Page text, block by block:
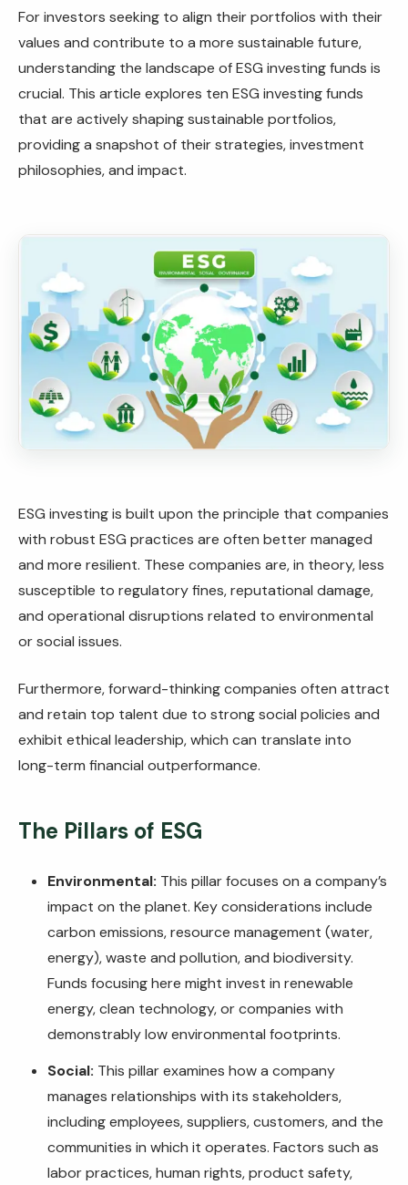
For investors seeking to align their portfolios with their
values and contribute to a more sustainable future,
understanding the landscape of ESG investing funds is
crucial. This article explores ten ESG investing funds
that are actively shaping sustainable portfolios,
providing a snapshot of their strategies, investment
philosophies, and impact.
ESG investing is built upon the principle that companies
with robust ESG practices are often better managed
and more resilient. These companies are, in theory, less
susceptible to regulatory fines, reputational damage,
and operational disruptions related to environmental
or social issues.
Furthermore, forward-thinking companies often attract
and retain top talent due to strong social policies and
exhibit ethical leadership, which can translate into
long-term financial outperformance.
The Pillars of ESG
Environmental: This pillar focuses on a company’s
impact on the planet. Key considerations include
carbon emissions, resource management (water,
energy), waste and pollution, and biodiversity.
Funds focusing here might invest in renewable
energy, clean technology, or companies with
demonstrably low environmental footprints.
Social: This pillar examines how a company
manages relationships with its stakeholders,
including employees, suppliers, customers, and the
communities in which it operates. Factors such as
labor practices, human rights, product safety,